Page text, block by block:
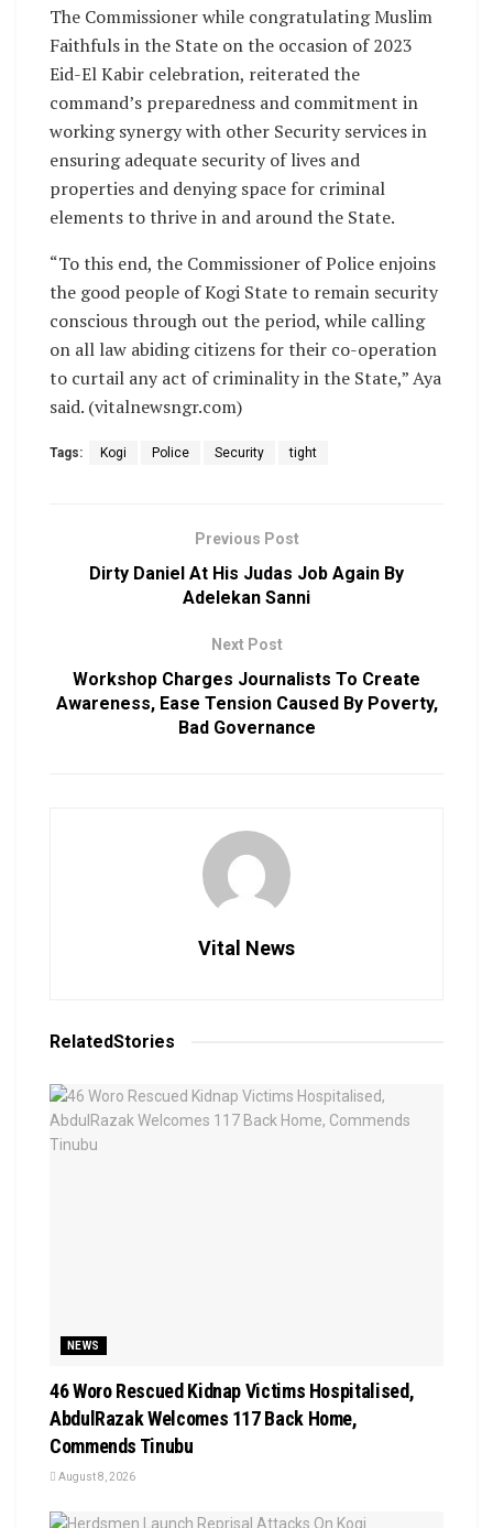
The Commissioner while congratulating Muslim
Faithfuls in the State on the occasion of 2023
Eid-El Kabir celebration, reiterated the
command’s preparedness and commitment in
working synergy with other Security services in
ensuring adequate security of lives and
properties and denying space for criminal
elements to thrive in and around the State.
“To this end, the Commissioner of Police enjoins
the good people of Kogi State to remain security
conscious through out the period, while calling
on all law abiding citizens for their co-operation
to curtail any act of criminality in the State,” Aya
said. (vitalnewsngr.com)
Tags: Kogi Police Security tight
Previous Post
Dirty Daniel At His Judas Job Again By
Adelekan Sanni
Next Post
Workshop Charges Journalists To Create
Awareness, Ease Tension Caused By Poverty,
Bad Governance
Vital News
RelatedStories
NEWS
46 Woro Rescued Kidnap Victims Hospitalised,
AbdulRazak Welcomes 117 Back Home,
Commends Tinubu
August 8, 2026